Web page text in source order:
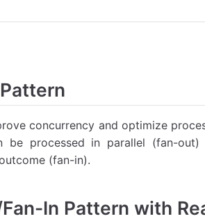
concurrency and optimize
processed in parallel (fan-out)
(fan-in).
In Pattern with